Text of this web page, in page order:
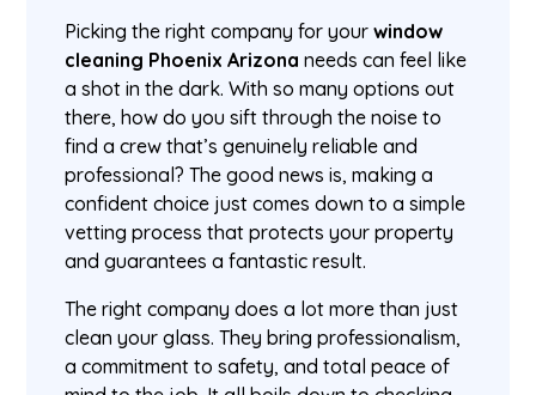
Picking the right company for yourwindow
cleaning Phoenix Arizona needs can feel like
a shot in the dark. With so many options out
there, how do you sift through the noise to
find a crew that’s genuinely reliable and
professional? The good news is, making a
confident choice just comes down to a simple
vetting process that protects your property
and guarantees a fantastic result.
The right company does a lot more than just
clean your glass. They bring professionalism,
a commitment to safety, and total peace of